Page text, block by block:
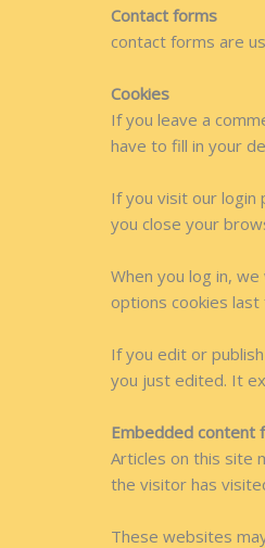
Contact forms
contact forms are
Cookies
If you leave a
have to fill in your
If you visit our login
you close your
When you log in,
options cookies
If you edit or
you just edited. It
Embedded content
Articles on this site
the visitor has
These websites